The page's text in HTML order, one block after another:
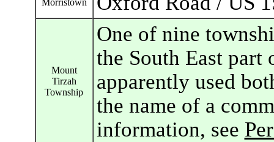
Morristown
Mount
Tirzah
Township
One of nine
the South East part
apparently used
the name of a
information, see